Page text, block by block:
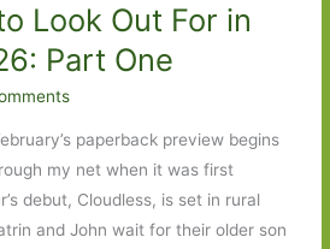
Look Out For in
Part One
paperback preview begins
my net when it was first
debut, Cloudless, is set in rural
and John wait for their older son